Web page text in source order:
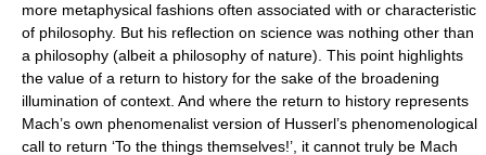
more metaphysical fashions often associated with or characteristic
of philosophy. But his reflection on science was nothing other than
a philosophy (albeit a philosophy of nature). This point highlights
the value of a return to history for the sake of the broadening
illumination of context. And where the return to history represents
Mach’s own phenomenalist version of Husserl’s phenomenological
call to return ‘To the things themselves!’, it cannot truly be Mach